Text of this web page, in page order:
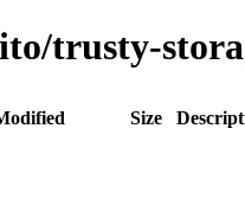
trusty-
Size